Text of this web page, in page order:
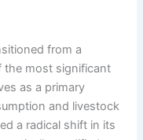
from a
the most significant
as a primary
and livestock
a radical shift in its